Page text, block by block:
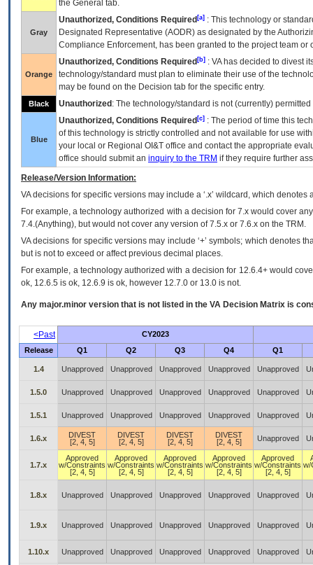
the General tab.
Gray
Unauthorized, Conditions Required [a] : This technology or
Designated Representative (AODR) as designated by the
Compliance Enforcement, has been granted to the project team
Orange
Unauthorized, Conditions Required [b] : VAhas decided to divest
technology/standard must plan to eliminate their use of the
may be found on the Decision tab for the specific entry.
Black Unauthorized : The technology/standard is not (currently)
Blue
Unauthorized, Conditions Required [c] : The period of time this
of this technology is strictly controlled and not available for use
your local or Regional OI&T office and contact the appropriate
office should submit an inquiry to the TRM if they require further
Release/Version Information:
VAdecisions for specific versions may include a ‘.x’ wildcard, which
For example, a technology authorized with a decision for 7.x would cover
7.4.(Anything), but would not cover any version of 7.5.x or 7.6.x on the TRM.
VA decisions for specific versions may include ‘+’ symbols; which denotes
but is not to exceed or affect previous decimal places.
For example, a technology authorized with a decision for 12.6.4+ would
ok, 12.6.5 is ok, 12.6.9 is ok, however 12.7.0 or 13.0 is not.
Any major.minor version that is not listed in the VA Decision Matrix is
<Past
CY2023
Release
Q1 Q2 Q3 Q4 Q1
1.4 Unapproved Unapproved Unapproved Unapproved Unapproved
1.5.0 Unapproved Unapproved Unapproved Unapproved Unapproved
1.5.1 Unapproved Unapproved Unapproved Unapproved Unapproved
1.6.x
DIVEST
[2, 4, 5]
DIVEST
[2, 4, 5]
DIVEST
[2, 4, 5]
DIVEST
[2, 4, 5]
Unapproved
1.7.x
Approved
w/Constraints
[2, 4, 5]
Approved
w/Constraints
[2, 4, 5]
Approved
w/Constraints
[2, 4, 5]
Approved
w/Constraints
[2, 4, 5]
Approved
w/Constraints
[2, 4, 5]
w/
1.8.x Unapproved Unapproved Unapproved Unapproved Unapproved
1.9.x Unapproved Unapproved Unapproved Unapproved Unapproved
1.10.x Unapproved Unapproved Unapproved Unapproved Unapproved